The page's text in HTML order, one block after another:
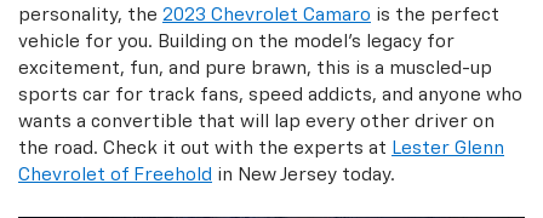
personality, the 2023 Chevrolet Camaro is the perfect
vehicle for you. Building on the model's legacy for
excitement, fun, and pure brawn, this is a muscled-up
sports car for track fans, speed addicts, and anyone who
wants a convertible that will lap every other driver on
the road. Check it out with the experts at Lester Glenn
Chevrolet of Freehold in New Jersey today.